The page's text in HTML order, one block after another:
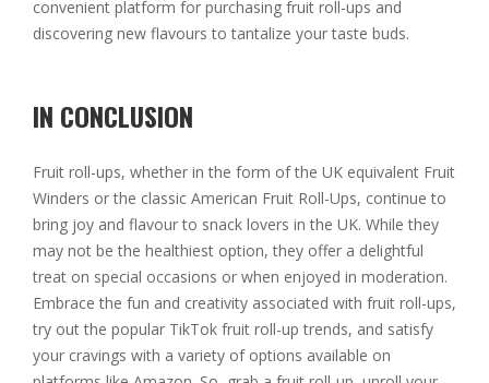
convenient platform for purchasing fruit roll-ups and
discovering new flavours to tantalize your taste buds.
IN CONCLUSION
Fruit roll-ups, whether in the form of the UK equivalent Fruit
Winders or the classic American Fruit Roll-Ups, continue to
bring joy and flavour to snack lovers in the UK. While they
may not be the healthiest option, they offer a delightful
treat on special occasions or when enjoyed in moderation.
Embrace the fun and creativity associated with fruit roll-ups,
try out the popular TikTok fruit roll-up trends, and satisfy
your cravings with a variety of options available on